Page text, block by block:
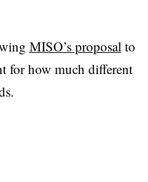
MISO’s proposal to
for how much different